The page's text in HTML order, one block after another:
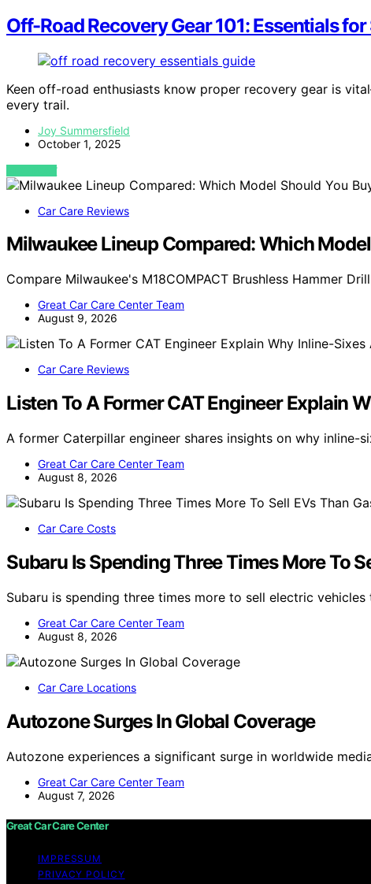
Off-Road Recovery Gear 101: Essentials
Keen off-road enthusiasts know proper recovery gear is
every trail.
Joy Summersfield
October 1, 2025
VIEW POST
Car Care Reviews
Milwaukee Lineup Compared: Which
Compare Milwaukee's M18COMPACT Brushless Hammer
Great Car Care Center Team
August 9, 2026
Car Care Reviews
Listen To A Former CAT Engineer Explain
A former Caterpillar engineer shares insights on why inline-
Great Car Care Center Team
August 8, 2026
Car Care Costs
Subaru Is Spending Three Times More To
Subaru is spending three times more to sell electric
Great Car Care Center Team
August 8, 2026
Car Care Locations
Autozone Surges In Global Coverage
Autozone experiences a significant surge in worldwide
Great Car Care Center Team
August 7, 2026
Great Car Care Center
IMPRESSUM
PRIVACY POLICY